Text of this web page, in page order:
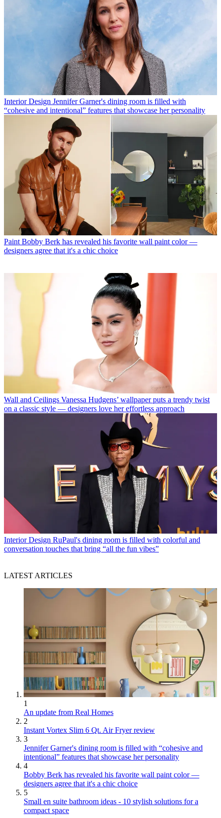
Interior Design Jennifer Garner's dining room is filled with
“cohesive and intentional” features that showcase her personality
Paint Bobby Berk has revealed his favorite wall paint color —
designers agree that it's a chic choice
Wall and Ceilings Vanessa Hudgens’ wallpaper puts a trendy twist
on a classic style — designers love her effortless approach
Interior Design RuPaul's dining room is filled with colorful and
conversation touches that bring “all the fun vibes”
LATEST ARTICLES
1
An update from Real Homes
2
Instant Vortex Slim 6 Qt. Air Fryer review
3
Jennifer Garner's dining room is filled with “cohesive and
intentional” features that showcase her personality
4
Bobby Berk has revealed his favorite wall paint color —
designers agree that it's a chic choice
5
Small en suite bathroom ideas - 10 stylish solutions for a
compact space